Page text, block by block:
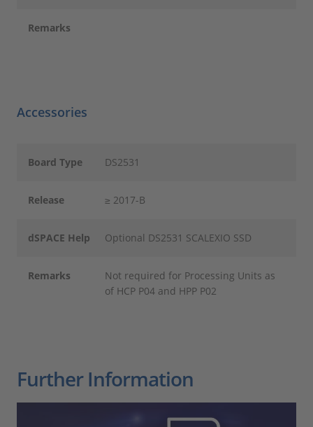
Remarks
Accessories
Board Type DS2531
Release ≥ 2017-B
dSPACE Help Optional DS2531 SCALEXIO SSD
Remarks
Not required for Processing Units as
of HCP P04 and HPP P02
Further Information